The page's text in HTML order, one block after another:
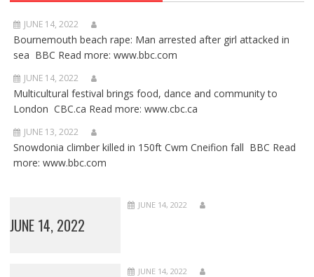
JUNE 14, 2022
Bournemouth beach rape: Man arrested after girl attacked in
sea BBC Read more: www.bbc.com
JUNE 14, 2022
Multicultural festival brings food, dance and community to
London CBC.ca Read more: www.cbc.ca
JUNE 13, 2022
Snowdonia climber killed in 150ft Cwm Cneifion fall BBC Read
more: www.bbc.com
JUNE 14, 2022
JUNE 14, 2022
JUNE 14, 2022